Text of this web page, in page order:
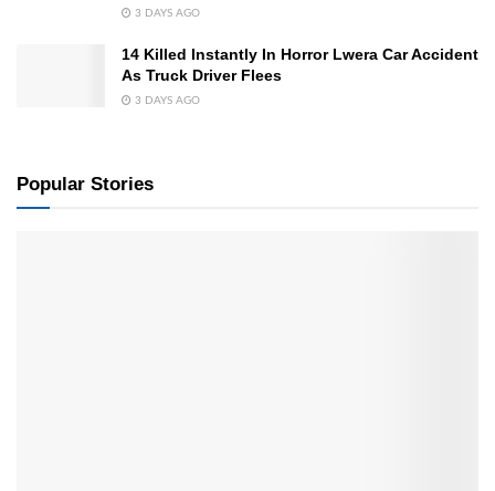
3 DAYS AGO
14 Killed Instantly In Horror Lwera Car Accident
As Truck Driver Flees
3 DAYS AGO
Popular Stories